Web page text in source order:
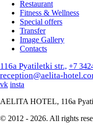
Restaurant
Fitness & Wellness
Special offers
Transfer
Image Gallery
Contacts
116a Pyatiletki str., +7
reception@aelita-
vk insta
AELITA HOTEL, 116a
© 2012 - 2026. All rights